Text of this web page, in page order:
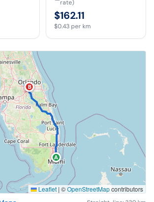
rate)
$162.11
$0.43 per km
A
B
Leaflet | ©OpenStreetMapcontributors